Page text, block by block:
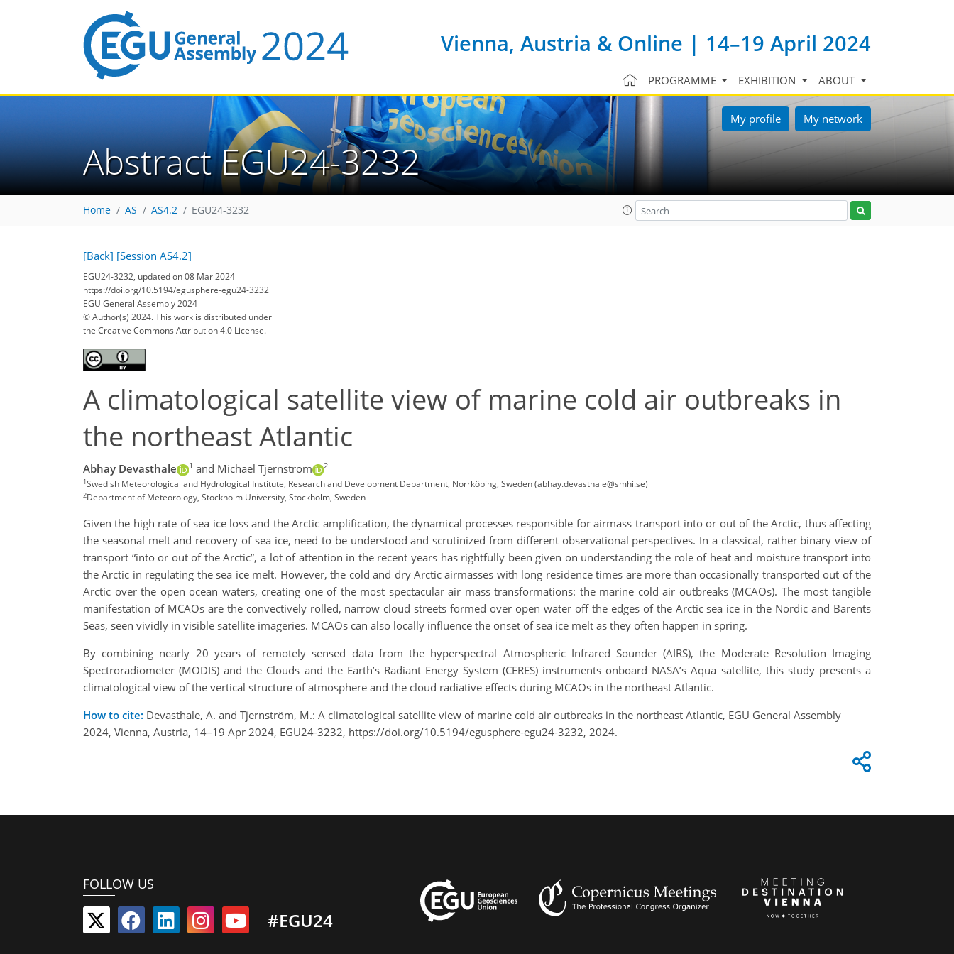
Vienna, Austria & Online | 14–19 April 2024
PROGRAMME EXHIBITION ABOUT
My profile My network
Abstract EGU24-3232
Home AS AS4.2 EGU24-3232
[Back] [Session AS4.2]
EGU24-3232, updated on 08 Mar 2024
https://doi.org/10.5194/egusphere-egu24-3232
EGU General Assembly 2024
© Author(s) 2024. This work is distributed under
the Creative Commons Attribution 4.0 License.
A climatological satellite view of marine cold air outbreaks in
the northeast Atlantic
Abhay Devasthale 1 and Michael Tjernström 2
1Swedish Meteorological and Hydrological Institute, Research and Development Department, Norrköping, Sweden (abhay.devasthale@smhi.se)
2Department of Meteorology, Stockholm University, Stockholm, Sweden
Given the high rate of sea ice loss and the Arctic amplification, the dynamical processes responsible for airmass transport into or out of the Arctic, thus affecting
the seasonal melt and recovery of sea ice, need to be understood and scrutinized from different observational perspectives. In a classical, rather binary view of
transport “into or out of the Arctic”, a lot of attention in the recent years has rightfully been given on understanding the role of heat and moisture transport into
the Arctic in regulating the sea ice melt. However, the cold and dry Arctic airmasses with long residence times are more than occasionally transported out of the
Arctic over the open ocean waters, creating one of the most spectacular air mass transformations: the marine cold air outbreaks (MCAOs). The most tangible
manifestation of MCAOs are the convectively rolled, narrow cloud streets formed over open water off the edges of the Arctic sea ice in the Nordic and Barents
Seas, seen vividly in visible satellite imageries. MCAOs can also locally influence the onset of sea ice melt as they often happen in spring.
By combining nearly 20 years of remotely sensed data from the hyperspectral Atmospheric Infrared Sounder (AIRS), the Moderate Resolution Imaging
Spectroradiometer (MODIS) and the Clouds and the Earth’s Radiant Energy System (CERES) instruments onboard NASA’s Aqua satellite, this study presents a
climatological view of the vertical structure of atmosphere and the cloud radiative effects during MCAOs in the northeast Atlantic.
How to cite: Devasthale, A. and Tjernström, M.: A climatological satellite view of marine cold air outbreaks in the northeast Atlantic, EGU General Assembly
2024, Vienna, Austria, 14–19 Apr 2024, EGU24-3232, https://doi.org/10.5194/egusphere-egu24-3232, 2024.
FOLLOW US
#EGU24